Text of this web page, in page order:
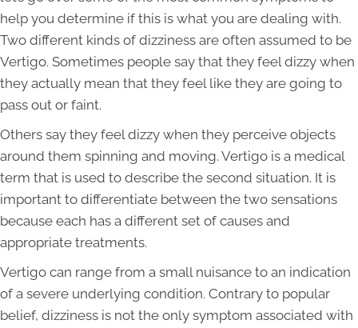
help you determine if this is what you are dealing with.
Two different kinds of dizziness are often assumed to be
Vertigo. Sometimes people say that they feel dizzy when
they actually mean that they feel like they are going to
pass out or faint.
Others say they feel dizzy when they perceive objects
around them spinning and moving. Vertigo is a medical
term that is used to describe the second situation. It is
important to differentiate between the two sensations
because each has a different set of causes and
appropriate treatments.
Vertigo can range from a small nuisance to an indication
of a severe underlying condition. Contrary to popular
belief, dizziness is not the only symptom associated with